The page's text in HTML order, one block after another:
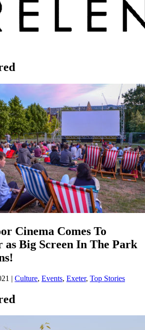
Cinema Comes To
as Big Screen In The Park
| Culture, Events, Exeter, Top Stories